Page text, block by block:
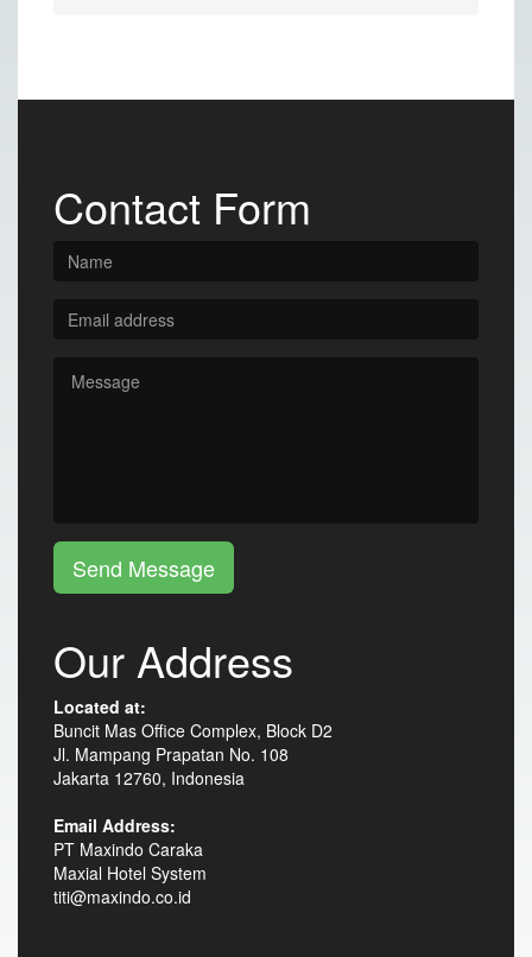
Contact Form
Send Message
Our Address
Located at:
Buncit Mas Office Complex, Block D2
Jl. Mampang Prapatan No. 108
Jakarta 12760, Indonesia
Email Address:
PT Maxindo Caraka
Maxial Hotel System
titi@maxindo.co.id